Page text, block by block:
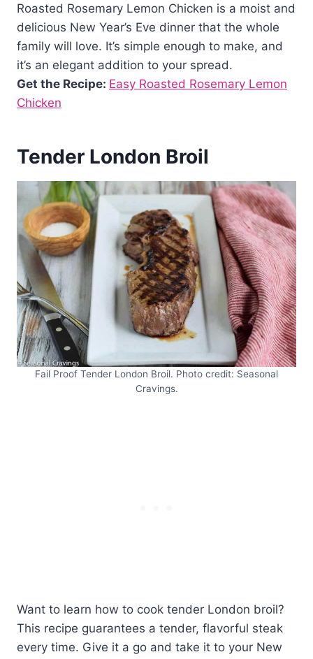
Roasted Rosemary Lemon Chicken is a moist and
delicious New Year’s Eve dinner that the whole
family will love. It’s simple enough to make, and
it’s an elegant addition to your spread.
Get the Recipe: Easy Roasted Rosemary Lemon
Chicken
Tender London Broil
Fail Proof Tender London Broil. Photo credit: Seasonal
Cravings.
Want to learn how to cook tender London broil?
This recipe guarantees a tender, flavorful steak
every time. Give it a go and take it to your New